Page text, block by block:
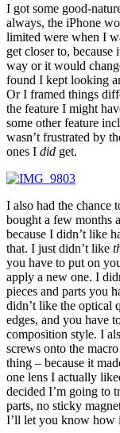
I got some good-
always, the iPhone
limited were when I
get closer to,
way or it would
found I kept looking
Or I framed things
the feature I might
some other feature
wasn’t frustrated by
ones I did get.
I also had the chance
bought a few months
because I didn’t like
that. I just didn’t like
you have to put on
apply a new one. I
pieces and parts you
didn’t like the optical
edges, and you have
composition style. I
screws onto the
thing – because it
one lens I actually
decided I’m going to
parts, no sticky
I’ll let you know how